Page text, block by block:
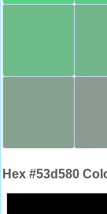
Hex #53d580